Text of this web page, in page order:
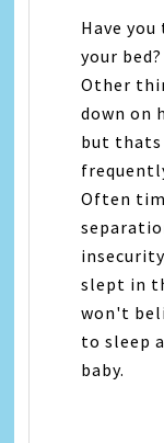
Have
your
Other
down on
but thats
Often
slept in
won't
to sleep
baby.